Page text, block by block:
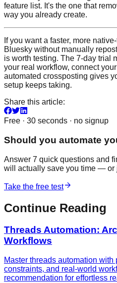
feature list. It's the one that
way you already create.
If you want a faster, more
Bluesky without manually
is worth testing. The 7-day trial
your real workflow, connect
automated crossposting gives
setup keeps taking.
Share this article:
Free · 30 seconds · no signup
Should you automate
Answer 7 quick questions and
will actually save you time — or
Take the free test
Continue Reading
Threads Automation:
Workflows
Master threads automation with
constraints, and real-world
recommendation for effortless